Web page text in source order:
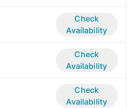
Check
Availability
Check
Availability
Check
Availability